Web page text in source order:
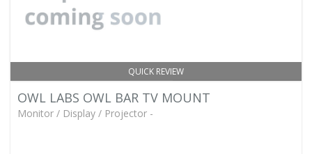
QUICK REVIEW
OWL LABS OWL BAR TV MOUNT
Monitor / Display / Projector -